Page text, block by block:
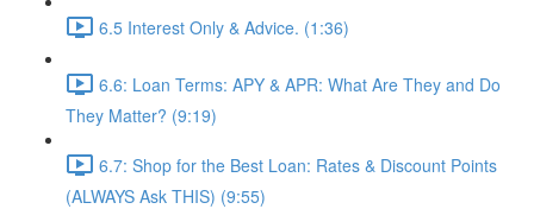
6.5 Interest Only & Advice. (1:36)
6.6: Loan Terms: APY & APR: What Are They and Do
They Matter? (9:19)
6.7: Shop for the Best Loan: Rates & Discount Points
(ALWAYS Ask THIS) (9:55)